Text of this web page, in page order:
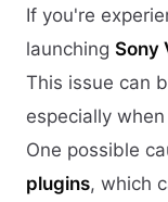
If you're
launching Sony
This issue can
especially
One possible
plugins, which